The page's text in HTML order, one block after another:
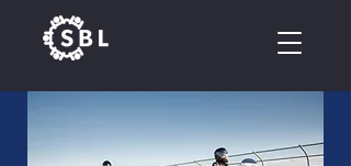
CALENDAR